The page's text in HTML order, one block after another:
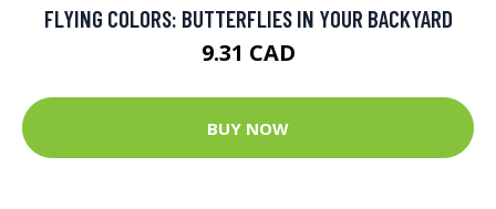
FLYING COLORS: BUTTERFLIES IN YOUR BACKYARD
9.31 CAD
BUY NOW